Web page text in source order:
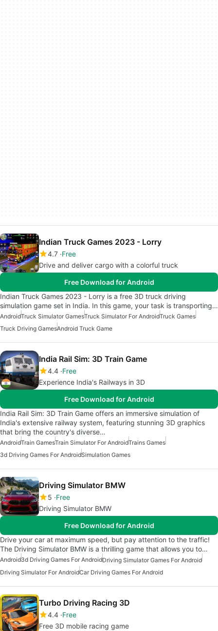
Indian Truck Games 2023 - Lorry
4.7 Free
Drive and deliver cargo with a colorful truck
Free Download for Android
Indian Truck Games 2023 - Lorry is a free 3D truck driving
simulation game set in India. In this game, your task is transporting…
AndroidTruck Simulator GamesTruck Simulator For AndroidTruck Games
Truck Driving GamesAndroid Truck Game
India Rail Sim: 3D Train Game
4.4 Free
Experience India's Railways in 3D
Free Download for Android
India Rail Sim: 3D Train Game offers an immersive simulation of
India's extensive railway system, featuring stunning 3D graphics
that bring the country's diverse…
AndroidTrain GamesTrain Simulator For AndroidTrains Games
3d Driving Games For AndroidSimulation Games
Driving Simulator BMW
5 Free
Driving Simulator BMW
Free Download for Android
Drive your car at maximum speed, but pay attention to the traffic!
The Driving Simulator BMW is a thrilling game that allows you to…
Android3d Driving Games For AndroidDriving Simulator Games For Android
Driving Simulator For AndroidCar Driving Games For Android
Turbo Driving Racing 3D
4.4 Free
Free 3D mobile racing game